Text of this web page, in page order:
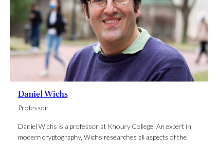
Daniel Wichs
Professor
Daniel Wichs is a professor at Khoury College. An expert in
modern cryptography, Wichs researches all aspects of the